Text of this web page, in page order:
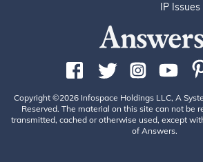
IP Issues
Copyright ©2026 Infospace Holdings LLC, A
Reserved. The material on this site can not be
transmitted, cached or otherwise used, except
of Answers.